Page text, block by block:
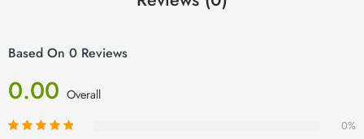
Based On 0 Reviews
0.00 Overall
0%